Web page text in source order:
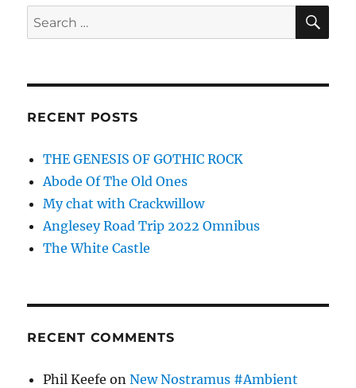
at
Search
for:
RECENT POSTS
THE GENESIS OF GOTHIC ROCK
Abode Of The Old Ones
My chat with Crackwillow
Anglesey Road Trip 2022 Omnibus
The White Castle
RECENT COMMENTS
Phil Keefe onNew Nostramus #Ambient